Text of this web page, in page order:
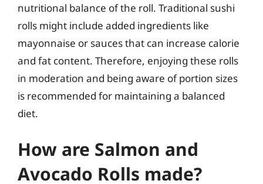
nutritional balance of the roll. Traditional sushi
rolls might include added ingredients like
mayonnaise or sauces that can increase calorie
and fat content. Therefore, enjoying these rolls
in moderation and being aware of portion sizes
is recommended for maintaining a balanced
diet.
How are Salmon and
Avocado Rolls made?